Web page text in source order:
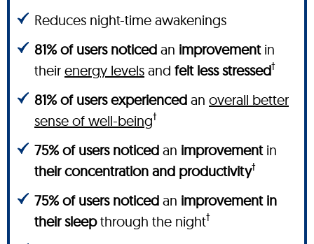
Reduces night-time awakenings
81% of users noticed an improvementin
their energy levels and felt less stressed†
81% of users experienced an overall better
sense of well-being†
75% of users noticed an improvementin
their concentration and productivity†
75% of users noticed an improvement in
their sleepthrough the night†